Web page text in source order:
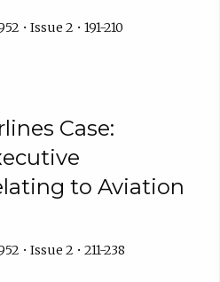
• Issue 2 • 191-210
Case:
to Aviation
• Issue 2 • 211-238